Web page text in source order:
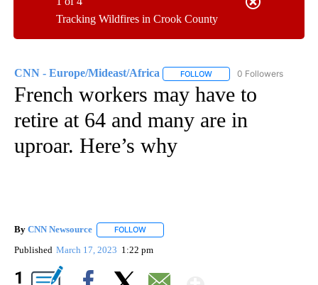
Tracking Wildfires in Crook County
CNN - Europe/Mideast/Africa FOLLOW FOLLOW "CNN - EUROPE/
0 Followers
French workers may have to
retire at 64 and many are in
uproar. Here’s why
By CNN Newsource FOLLOW
Published March 17, 2023 1:22 pm
1